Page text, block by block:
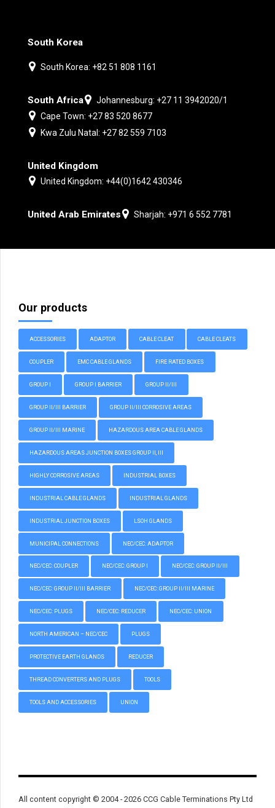
South Korea
South Korea: +82 51 808 1161
South Africa
Johannesburg: +27 11 3942020/1
Cape Town: +27 83 520 8677
Kwa Zulu Natal: +27 82 559 7103
United Kingdom
United Kingdom: +44(0)1642 430346
United Arab Emirates Sharjah: +971 6 552 7781
Our products
ACCESSORIES ADAPTOR CABLE CLEAT CABLE CLEATS
COUPLER EMC CABLE GLANDS FIRE RATED BOXES
GROUP I GROUP I BARRIER GROUP II/III
GROUP II/III BARRIER GROUP II/III CORROSIVE AREAS
GROUP II/III MARINE HAZARDOUS AREA CABLE GLANDS
HAZARDOUS AREAS JUNCTION BOXES GROUP II, III
HIGHLY CORROSIVE AREAS INDUSTRIAL BOXES
INDUSTRIAL CABLE GLANDS INDUSTRIAL GLANDS
INDUSTRIAL JUNCTION BOXES LSOH GLANDS
MUNICIPAL CONNECTIONS NEC/CEC: ADAPTOR
NEC/CEC: COUPLER NEC/CEC: GROUP I NEC/CEC: GROUP II/III
NEC/CEC: GROUP II/III BARRIER NEC/CEC: GROUP II/III MARINE
NEC/CEC: PLUGS NEC/CEC: REDUCER NEC/CEC: UNION
NORTH AMERICAN – NEC/CEC PLUGS
PROTECTIVE EARTH GLANDS REDUCER
THREAD CONVERTERS AND PLUGS TOOLS
TOOLS AND ACCESSORIES UNION
All content copyright © 2004 - 2026 CCG Cable Terminations Pty Ltd